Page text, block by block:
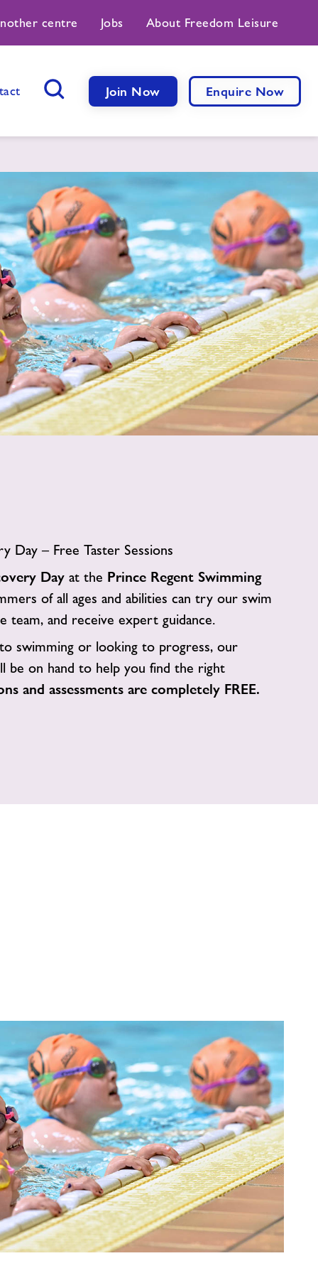
centre Jobs About Freedom Leisure
Join Now Enquire Now
Day – Free Taster Sessions
Day at the Prince Regent Swimming
of all ages and abilities can try our swim
team, and receive expert guidance.
swimming or looking to progress, our
be on hand to help you find the right
and assessments are completely FREE.